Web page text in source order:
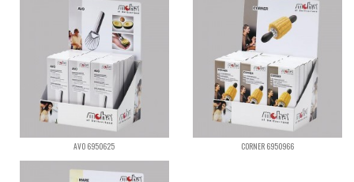
AVO 6950625 CORNER 6950966